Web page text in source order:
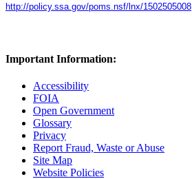
http://policy.ssa.gov/poms.nsf/lnx/1502505008
Important Information:
Accessibility
FOIA
Open Government
Glossary
Privacy
Report Fraud, Waste or Abuse
Site Map
Website Policies